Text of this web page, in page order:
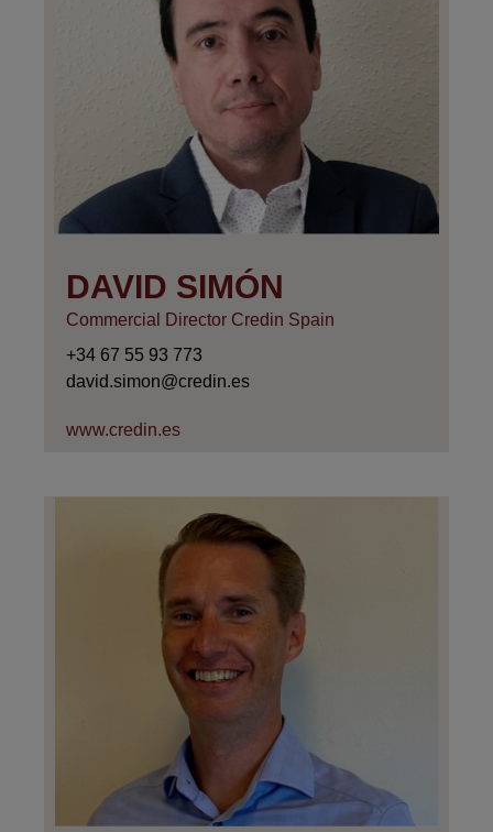
DAVID SIMÓN
Commercial Director Credin Spain
+34 67 55 93 773
david.simon@credin.es
www.credin.es